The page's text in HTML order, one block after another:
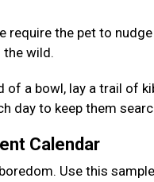
require the pet to
the wild.
of a bowl, lay a trail of
day to keep them
Calendar
Use this